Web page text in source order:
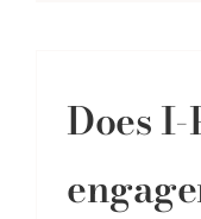
Does